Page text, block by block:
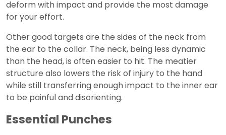
deform with impact and provide the most damage
for your effort.
Other good targets are the sides of the neck from
the ear to the collar. The neck, being less dynamic
than the head, is often easier to hit. The meatier
structure also lowers the risk of injury to the hand
while still transferring enough impact to the inner ear
to be painful and disorienting.
Essential Punches